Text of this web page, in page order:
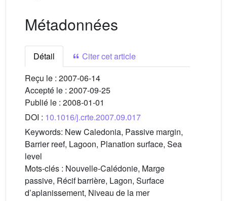
Métadonnées
Détail
Citer cet article
Reçu le : 2007-06-14
Accepté le : 2007-09-25
Publié le : 2008-01-01
DOI : 10.1016/j.crte.2007.09.017
Keywords: New Caledonia, Passive margin,
Barrier reef, Lagoon, Planation surface, Sea
level
Mots-clés : Nouvelle-Calédonie, Marge
passive, Récif barrière, Lagon, Surface
d’aplanissement, Niveau de la mer